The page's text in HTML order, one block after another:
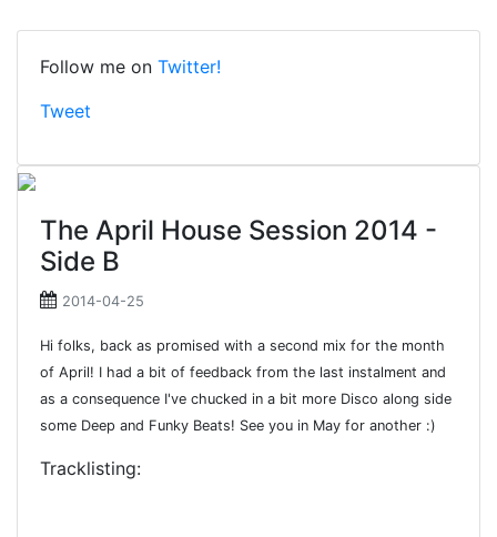
Follow me on Twitter!
Tweet
The April House Session 2014 -
Side B
2014-04-25
Hi folks, back as promised with a second mix for the month
of April! I had a bit of feedback from the last instalment and
as a consequence I've chucked in a bit more Disco along side
some Deep and Funky Beats! See you in May for another :)
Tracklisting: